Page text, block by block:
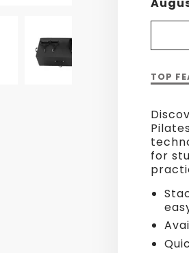
TOP
for